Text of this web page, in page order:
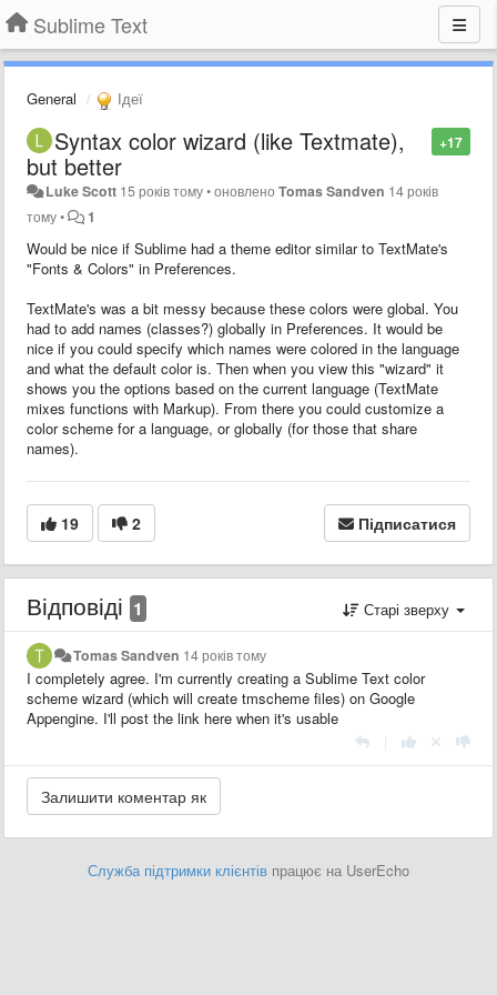
Sublime Text
General Ідеї
+17
Syntax color wizard (like Textmate),
but better
Luke Scott 15 років тому•оновленоTomas Sandven 14 років
тому• 1
Would be nice if Sublime had a theme editor similar to TextMate's
"Fonts & Colors" in Preferences.
TextMate's was a bit messy because these colors were global. You
had to add names (classes?) globally in Preferences. It would be
nice if you could specify which names were colored in the language
and what the default color is. Then when you view this "wizard" it
shows you the options based on the current language (TextMate
mixes functions with Markup). From there you could customize a
color scheme for a language, or globally (for those that share
names).
19 2 Підписатися
Відповіді 1 Старі зверху
Tomas Sandven 14 років тому
I completely agree. I'm currently creating a Sublime Text color
scheme wizard (which will create tmscheme files) on Google
Appengine. I'll post the link here when it's usable
Служба підтримки клієнтів працює на UserEcho